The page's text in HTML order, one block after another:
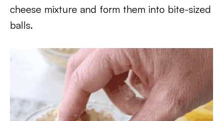
cheese mixture and form them into bite-sized
balls.